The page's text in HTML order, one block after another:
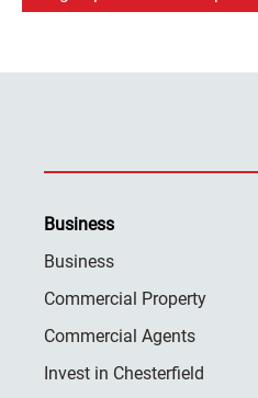
Business
Business
Commercial Property
Commercial Agents
Invest in Chesterfield